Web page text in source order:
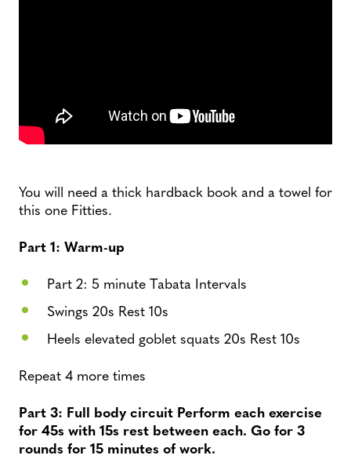
You will need a thick hardback book and a towel for
this one Fitties.
Part 1: Warm-up
Part 2: 5 minute Tabata Intervals
Swings 20s Rest 10s
Heels elevated goblet squats 20s Rest 10s
Repeat 4 more times
Part 3: Full body circuit Perform each exercise
for 45s with 15s rest between each. Go for 3
rounds for 15 minutes of work.